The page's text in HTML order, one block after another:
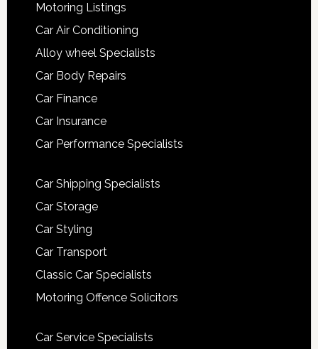
Motoring Listings
Car Air Conditioning
Alloy wheel Specialists
Car Body Repairs
Car Finance
Car Insurance
Car Performance Specialists
Car Shipping Specialists
Car Storage
Car Styling
Car Transport
Classic Car Specialists
Motoring Offence Solicitors
Car Service Specialists